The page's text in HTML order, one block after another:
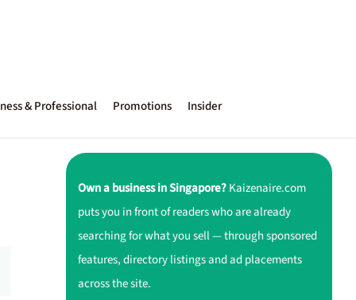
& Professional Promotions Insider
Own a business in Singapore?Kaizenaire.com
puts you in front of readers who are already
searching for what you sell — through sponsored
features, directory listings and ad placements
across the site.